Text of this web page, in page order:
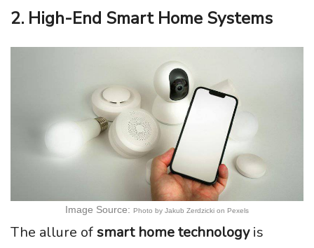
2. High-End Smart Home Systems
Image Source: Photo by Jakub Zerdzicki on Pexels
The allure of smart home technologyis